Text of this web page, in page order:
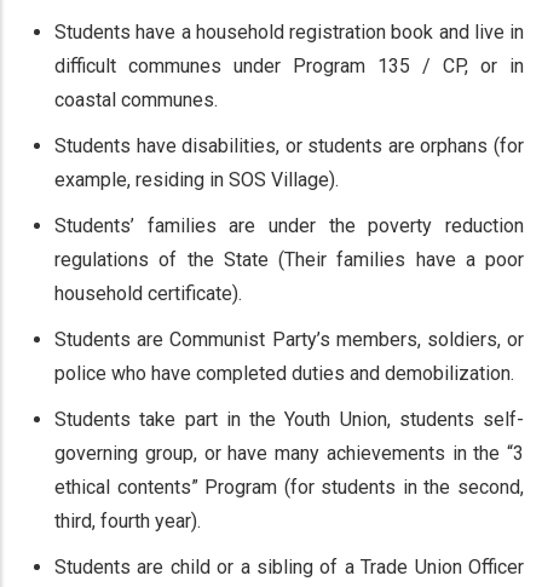
Students have a household registration book and live in
difficult communes under Program 135 / CP, or in
coastal communes.
Students have disabilities, or students are orphans (for
example, residing in SOS Village).
Students’ families are under the poverty reduction
regulations of the State (Their families have a poor
household certificate).
Students are Communist Party’s members, soldiers, or
police who have completed duties and demobilization.
Students take part in the Youth Union, students self-
governing group, or have many achievements in the “3
ethical contents” Program (for students in the second,
third, fourth year).
Students are child or a sibling of a Trade Union Officer